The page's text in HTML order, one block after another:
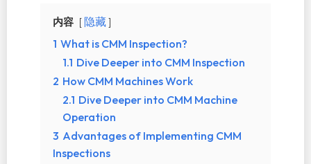
内容
隐藏
1 What is CMM Inspection?
1.1 Dive Deeper into CMM Inspection
2 How CMM Machines Work
2.1 Dive Deeper into CMM Machine
Operation
3 Advantages of Implementing CMM
Inspections